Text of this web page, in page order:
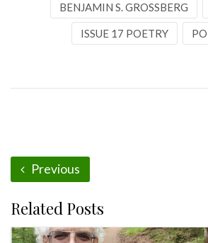
BENJAMIN S. GROSSBERG
ISSUE 17 POETRY
Previous
Related Posts